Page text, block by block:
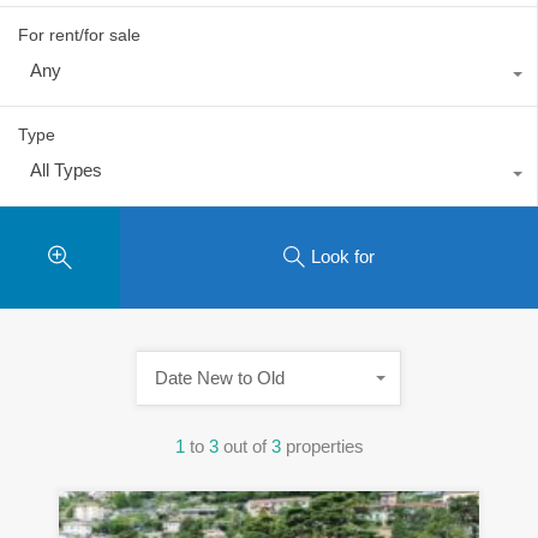
For rent/for sale
Any
Type
All Types
Look for
1 to 3 out of 3 properties
Date New to Old